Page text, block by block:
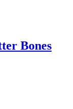
Bones